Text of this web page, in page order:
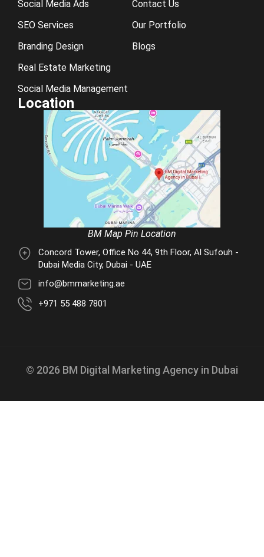
Social Media Ads
SEO Services
Branding Design
Real Estate Marketing
Social Media Management
Contact Us
Our Portfolio
Blogs
Location
BM Map Pin Location
Concord Tower, Office No 44, 9th Floor, Al Sufouh -
Dubai Media City, Dubai - UAE
info@bmmarketing.ae
+971 55 488 7801
© 2026 BM Digital Marketing Agency in Dubai